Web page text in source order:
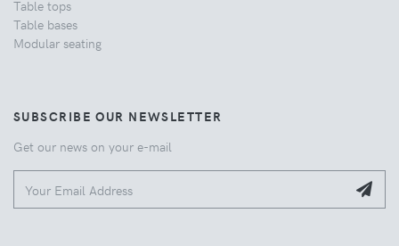
Table tops
Table bases
Modular seating
SUBSCRIBE OUR NEWSLETTER
Get our news on your e-mail